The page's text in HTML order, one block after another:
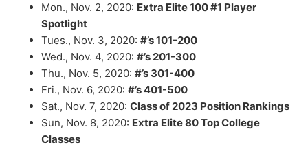
Mon., Nov. 2, 2020: Extra Elite 100 #1 Player
Spotlight
Tues., Nov. 3, 2020: #’s 101-200
Wed., Nov. 4, 2020: #’s 201-300
Thu., Nov. 5, 2020: #’s 301-400
Fri., Nov. 6, 2020: #’s 401-500
Sat., Nov. 7, 2020: Class of 2023 Position Rankings
Sun, Nov. 8, 2020: Extra Elite 80 Top College
Classes